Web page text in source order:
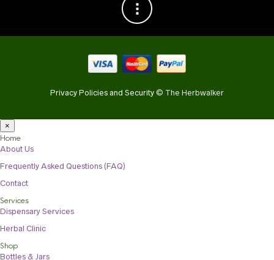
Privacy Policies and Security © The Herbwalker
×
Home
About Us
Frequently Asked Questions (FAQ)
Contact
Services
Dispensary Services
Herbal Clinic
Shop
Bottles & Jars